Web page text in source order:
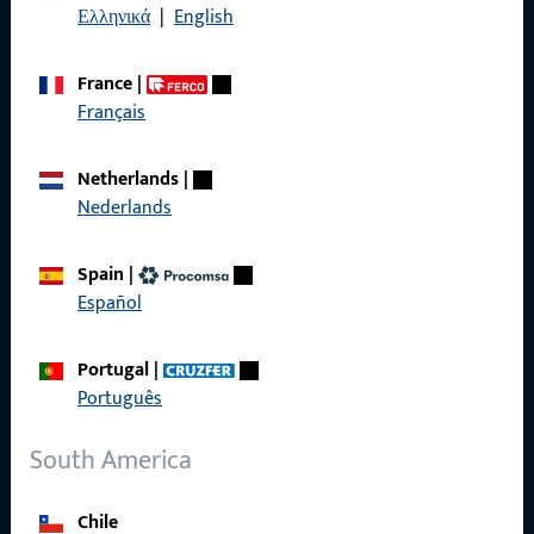
Ελληνικά | English
France|
Français
Netherlands|
Nederlands
Spain |
Español
Portugal|
Português
South America
Chile
Terms and Conditions
About us
References